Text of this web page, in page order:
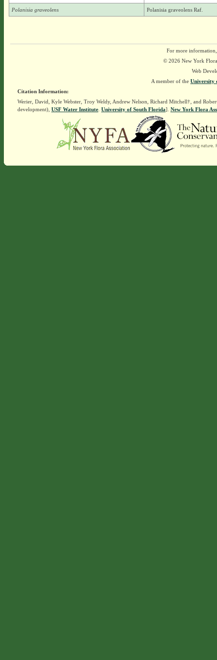
Polanisia graveolens Polanisia graveolens Raf.
For more
© 2026 New York
Web
A member of the University
Citation Information:
Werier, David, Kyle Webster, Troy Weldy, Andrew Nelson, Richard Mitchell†, and
development), USF Water Institute. University of South Florida]. New York Flora